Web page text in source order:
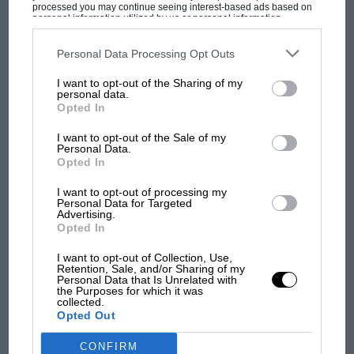
processed you may continue seeing interest-based ads based on
personal information utilized by us or personal information
disclosed to third parties prior to your opt-out. You may separately
third parties on the IAB’s list of downstream participants. This
information may also be disclosed by us to third parties on the
third parties.
Personal Data Processing Opt Outs
I want to opt-out of the Sharing of my
personal data.
Opted In
I want to opt-out of the Sale of my
Personal Data.
Opted In
I want to opt-out of processing my
Personal Data for Targeted
Advertising.
Opted In
I want to opt-out of Collection, Use,
Retention, Sale, and/or Sharing of my
Personal Data that Is Unrelated with
the Purposes for which it was
collected.
Opted Out
CONFIRM
MOST VIEWED
MOTOGP
MotoGP brings riders to central London.
But where was Marc Márquez?